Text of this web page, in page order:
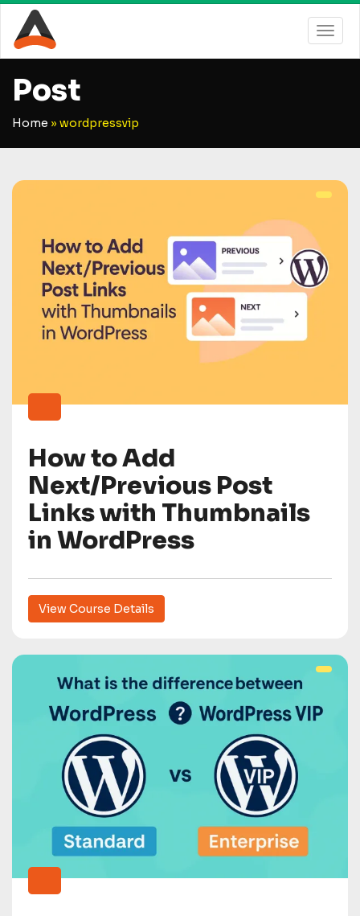
Post
Home » wordpressvip
How to Add
Next/Previous Post
Links with Thumbnails
in WordPress
View Course Details